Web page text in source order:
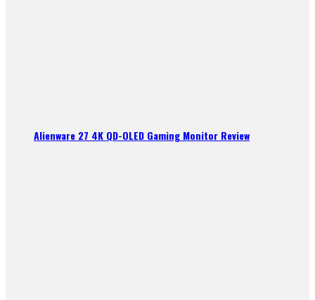
Alienware 27 4K QD-OLED Gaming Monitor Review